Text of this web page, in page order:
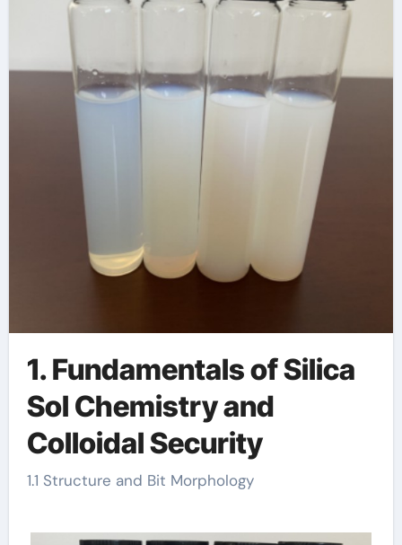
1. Fundamentals of Silica
Sol Chemistry and
Colloidal Security
1.1 Structure and Bit Morphology